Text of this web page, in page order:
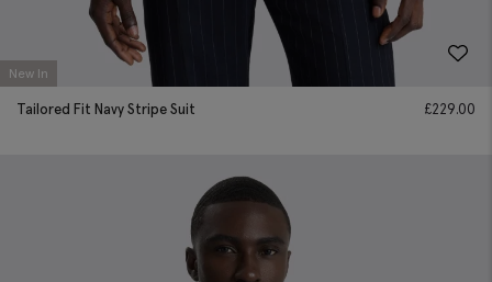
New In
Tailored Fit Navy Stripe Suit £229.00